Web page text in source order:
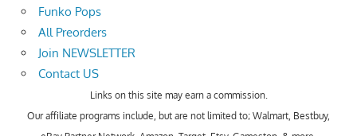
Funko Pops
All Preorders
Join NEWSLETTER
Contact US
Links on this site may earn a commission.
Our affiliate programs include, but are not limited to; Walmart, Bestbuy,